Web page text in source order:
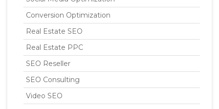
Conversion Optimization
Real Estate SEO
Real Estate PPC
SEO Reseller
SEO Consulting
Video SEO